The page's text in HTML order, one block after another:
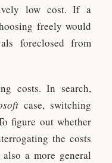
low cost. If a
freely would
foreclosed from
costs. In search,
case, switching
figure out whether
the costs
a more general